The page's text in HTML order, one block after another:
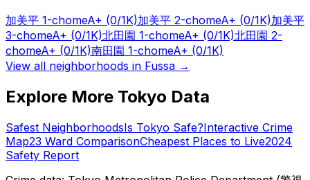
加美平 1-chomeA+ (0/1K)加美平 2-chomeA+ (0/1K)加美平
3-chomeA+ (0/1K)北田園 1-chomeA+ (0/1K)北田園 2-
chomeA+ (0/1K)南田園 1-chomeA+ (0/1K)
View all neighborhoods in Fussa →
Explore More Tokyo Data
Safest NeighborhoodsIs Tokyo Safe?Interactive Crime
Map23 Ward ComparisonCheapest Places to Live2024
Safety Report